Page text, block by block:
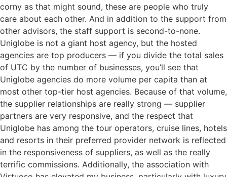
corny as that might sound, these are people who truly
care about each other. And in addition to the support from
other advisors, the staff support is second-to-none.
Uniglobe is not a giant host agency, but the hosted
agencies are top producers — if you divide the total sales
of UTC by the number of businesses, you’ll see that
Uniglobe agencies do more volume per capita than at
most other top-tier host agencies. Because of that volume,
the supplier relationships are really strong — supplier
partners are very responsive, and the respect that
Uniglobe has among the tour operators, cruise lines, hotels
and resorts in their preferred provider network is reflected
in the responsiveness of suppliers, as well as the really
terrific commissions. Additionally, the association with